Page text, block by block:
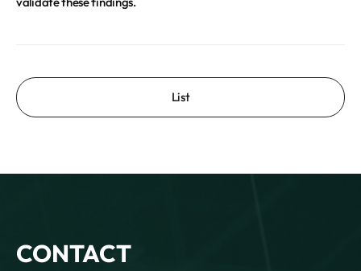
List
CONTACT